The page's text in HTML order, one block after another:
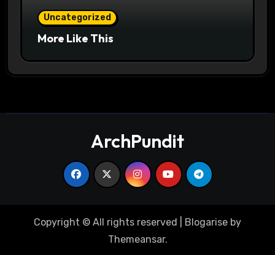
Uncategorized
More Like This
ArchPundit
Copyright © All rights reserved Blogarise by
Themeansar.